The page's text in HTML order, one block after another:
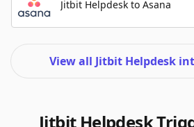
Jitbit Helpdesk to Asana
View all Jitbit Helpdesk
Jitbit Helpdesk